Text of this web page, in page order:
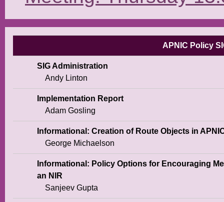
APNIC Policy
SIG Administration
Andy Linton
Implementation Report
Adam Gosling
Informational: Creation of Route Objects in
George Michaelson
Informational: Policy Options for Encouraging
an NIR
Sanjeev Gupta